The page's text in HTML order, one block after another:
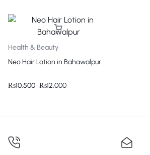
Health & Beauty
Neo Hair Lotion in Bahawalpur
₨10,500 ₨12,000